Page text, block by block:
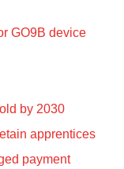
GO9B device
by 2030
apprentices
payment